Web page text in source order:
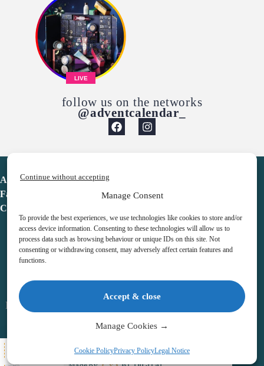
Manage Consent
To provide the best experiences, we use technologies like cookies to store and/or
access device information. Consenting to these technologies will allow us to
process data such as browsing behaviour or unique IDs on this site. Not
consenting or withdrawing consent, may adversely affect certain features and
functions.
Accept & close
Continue without accepting
Manage Cookies →
Cookie PolicyPrivacy PolicyLegal Notice
LIVE
follow us on the networks
@adventcalendar_
Advent Calendar
Favorites
Contact
Legal notice
Terms & Conditions
Copyright © 2026 – Advent Calendar | All Rights Reserved |